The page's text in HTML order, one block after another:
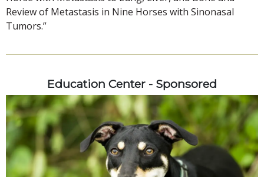
Review of Metastasis in Nine Horses with Sinonasal
Tumors.”
Education Center - Sponsored